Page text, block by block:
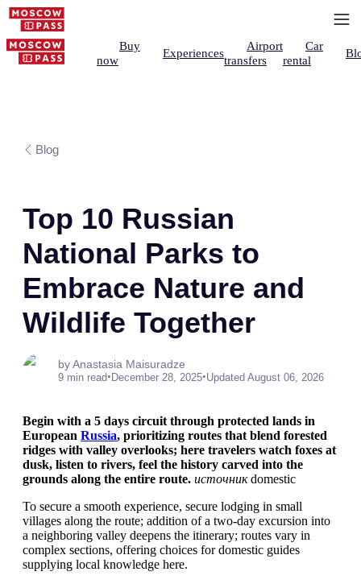
Buy
now
Experiences
Airport
transfers
Car
rental
Blog
Top 10 Russian
National Parks to
Embrace Nature and
Wildlife Together
by Anastasia Maisuradze
9 min read•December 28, 2025•Updated August 06, 2026
Begin with a 5 days circuit through protected lands in
European Russia, prioritizing routes that blend forested
ridges with valley overlooks; here travelers watch foxes at
dusk, listen to rivers, feel the history carved into the
grounds along the entire route. источникdomestic
To secure a smooth experience, secure lodging in small
villages along the route; addition of a two-day excursion into
a neighboring valley deepens the itinerary; routes vary in
complex sections, offering choices for domestic guides
supplying local knowledge here.